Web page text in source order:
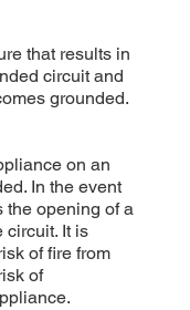
that results in
circuit and
grounded.
on an
In the event
the opening of a
circuit. It is
of fire from
of